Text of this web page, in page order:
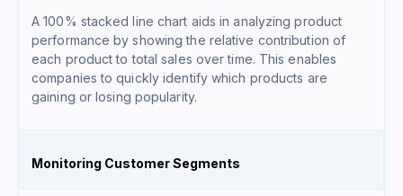
A 100% stacked line chart aids in analyzing product
performance by showing the relative contribution of
each product to total sales over time. This enables
companies to quickly identify which products are
gaining or losing popularity.
Monitoring Customer Segments